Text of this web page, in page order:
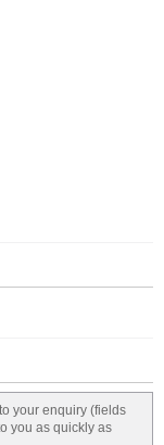
your enquiry (fields
you as quickly as